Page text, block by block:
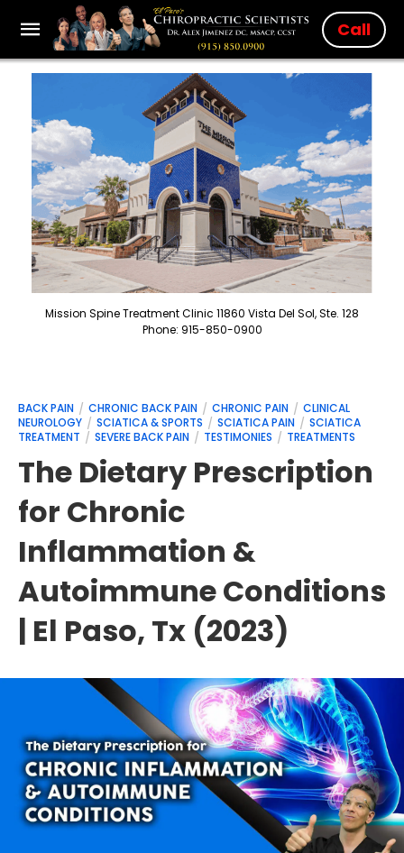
Call
Mission Spine Treatment Clinic 11860 Vista Del Sol, Ste. 128
Phone: 915-850-0900
BACK PAIN CHRONIC BACK PAIN CHRONIC PAIN
CLINICAL
NEUROLOGY
SCIATICA & SPORTS SCIATICA PAIN
SCIATICA
TREATMENT
SEVERE BACK PAIN TESTIMONIES TREATMENTS
The Dietary Prescription
for Chronic
Inflammation &
Autoimmune Conditions
| El Paso, Tx (2023)